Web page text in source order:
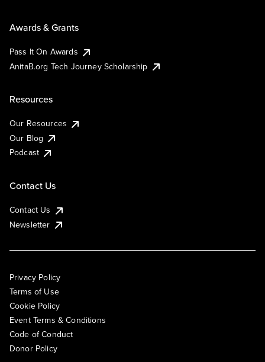
Awards & Grants
Pass It On Awards
AnitaB.org Tech Journey Scholarship
Resources
Our Resources
Our Blog
Podcast
Contact Us
Contact Us
Newsletter
Privacy Policy
Terms of Use
Cookie Policy
Event Terms & Conditions
Code of Conduct
Donor Policy